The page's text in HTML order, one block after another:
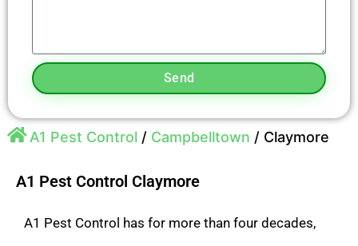
Send
A1 Pest Control / Campbelltown / Claymore
A1 Pest Control Claymore
A1 Pest Control has for more than four decades,